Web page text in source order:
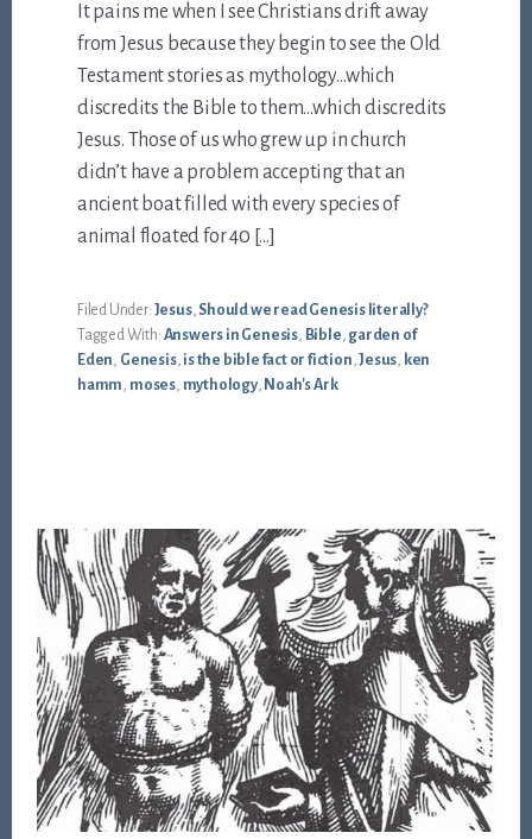
It pains me when I see Christians drift away
from Jesus because they begin to see the Old
Testament stories as mythology…which
discredits the Bible to them…which discredits
Jesus. Those of us who grew up in church
didn’t have a problem accepting that an
ancient boat filled with every species of
animal floated for 40 […]
Filed Under: Jesus, Should we read Genesis literally?
Tagged With: Answers in Genesis, Bible, garden of
Eden, Genesis, is the bible fact or fiction,Jesus, ken
hamm, moses, mythology, Noah's Ark